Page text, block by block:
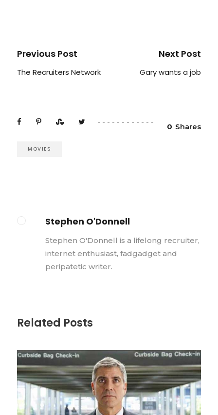
Previous Post
The Recruiters Network
Next Post
Gary wants a job
0 Shares
MOVIES
Stephen O'Donnell
Stephen O'Donnell is a lifelong recruiter,
internet enthusiast, fadgadget and
peripatetic writer.
Related Posts